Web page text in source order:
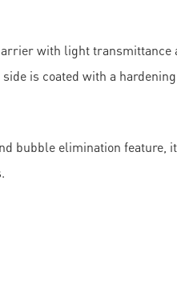
with light transmittance
is coated with a
bubble elimination feature,